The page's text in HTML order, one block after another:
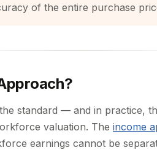
of the entire purchase
standard — and in practice,
valuation. The income
earnings cannot be